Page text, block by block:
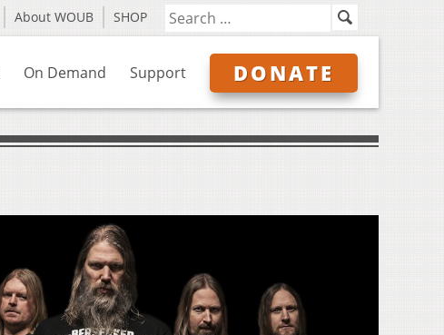
About WOUB SHOP
On Demand Support DONATE